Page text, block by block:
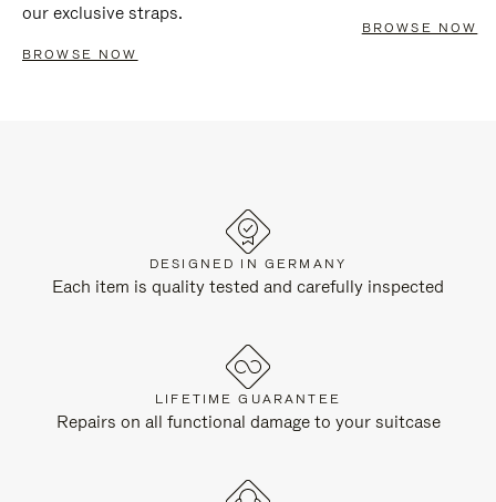
our exclusive straps.
BROWSE NOW
BROWSE NOW
DESIGNED IN GERMANY
Each item is quality tested and carefully inspected
LIFETIME GUARANTEE
Repairs on all functional damage to your suitcase